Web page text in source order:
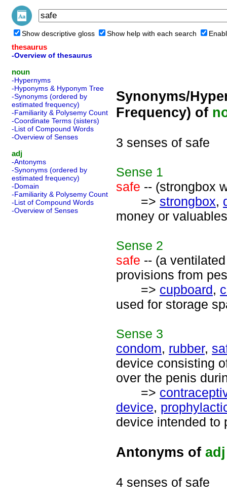
Show descriptive gloss Show help with each search
thesaurus
-Overview of thesaurus
noun
-Hypernyms
-Hyponyms & Hyponym Tree
-Synonyms (ordered by
estimated frequency)
-Familiarity & Polysemy Count
-Coordinate Terms (sisters)
-List of Compound Words
-Overview of Senses
adj
-Antonyms
-Synonyms (ordered by
estimated frequency)
-Domain
-Familiarity & Polysemy Count
-List of Compound Words
-Overview of Senses
Synonyms/
Frequency) of
3 senses of safe
Sense 1
safe -- (strongbox
=> strongbox,
money or
Sense 2
safe -- (a
provisions from
=> cupboard,
used for storage
Sense 3
condom, rubber,
device consisting
over the penis
=>
device,
device intended to
Antonyms of adj
4 senses of safe